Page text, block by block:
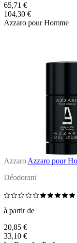
65,71 €
104,30 €
Azzaro pour Homme
Azzaro Azzaro pour
Déodorant
à partir de
20,85 €
33,10 €